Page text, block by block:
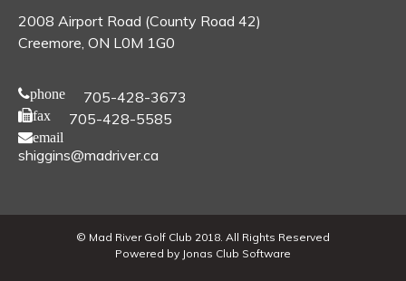
2008 Airport Road (County Road 42)
Creemore, ON L0M 1G0
phone 705-428-3673
fax 705-428-5585
email
shiggins@madriver.ca
© Mad River Golf Club 2018. All Rights Reserved
Powered by Jonas Club Software